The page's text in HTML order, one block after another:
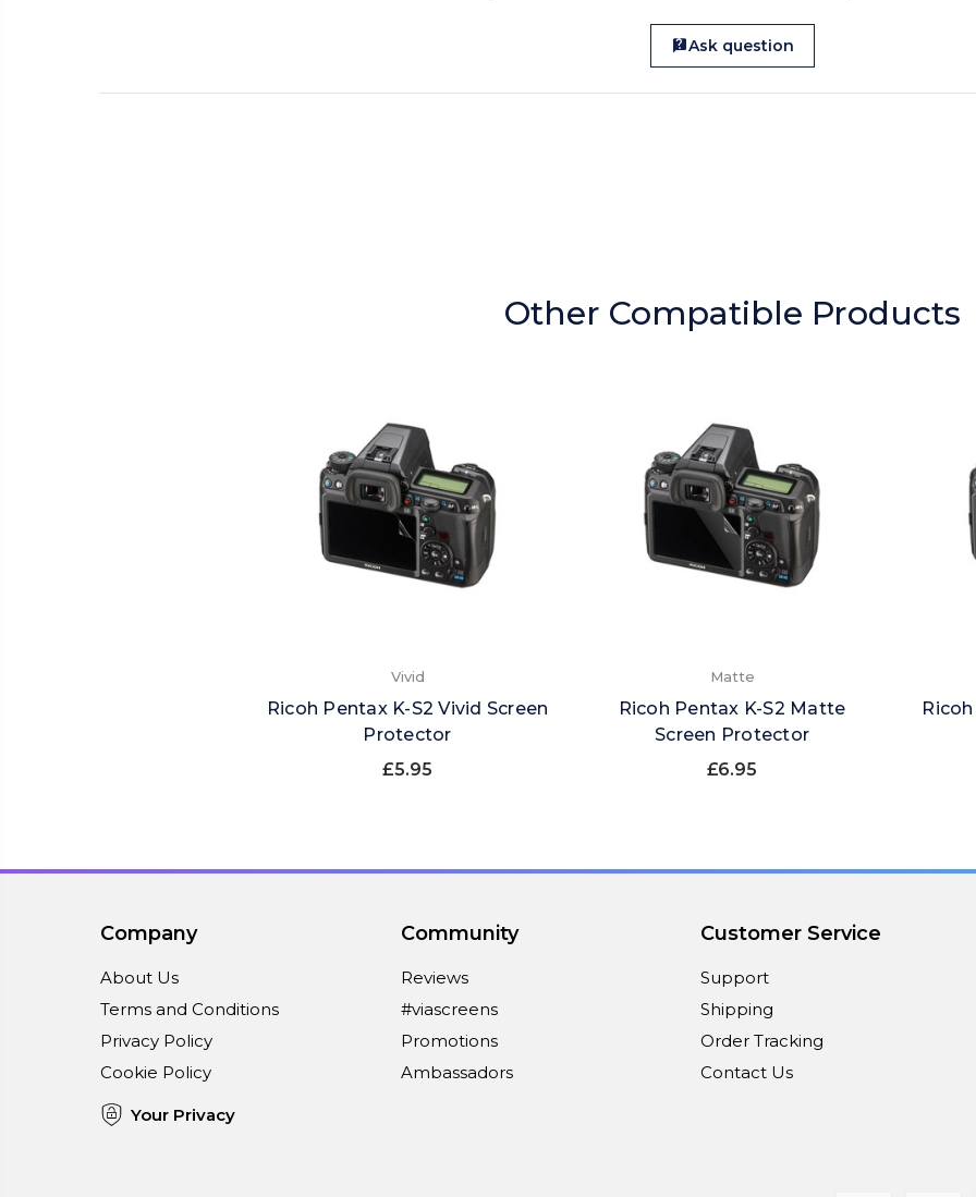
Ask question
Other Compatible Products
Vivid
Ricoh Pentax K-S2 Vivid Screen
Protector
£5.95
Matte
Ricoh Pentax K-S2 Matte
Screen Protector
£6.95
Company
About Us
Terms and Conditions
Privacy Policy
Cookie Policy
Your Privacy
Community
Reviews
#viascreens
Promotions
Ambassadors
Customer Service
Support
Shipping
Order Tracking
Contact Us